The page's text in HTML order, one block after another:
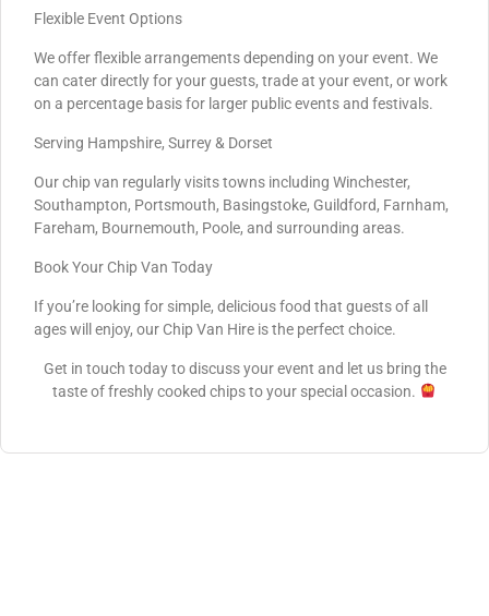
Flexible Event Options
We offer flexible arrangements depending on your event. We
can cater directly for your guests, trade at your event, or work
on a percentage basis for larger public events and festivals.
Serving Hampshire, Surrey & Dorset
Our chip van regularly visits towns including Winchester,
Southampton, Portsmouth, Basingstoke, Guildford, Farnham,
Fareham, Bournemouth, Poole, and surrounding areas.
Book Your Chip Van Today
If you’re looking for simple, delicious food that guests of all
ages will enjoy, our Chip Van Hire is the perfect choice.
Get in touch today to discuss your event and let us bring the
taste of freshly cooked chips to your special occasion.